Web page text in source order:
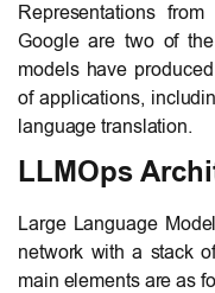
Representations
Google are two of
models have
of applications,
language translation.
LLMOps
Large Language
network with a stack
main elements are as